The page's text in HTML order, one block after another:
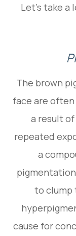
Let’s take
The brown
face are
a result
repeated
a
to clump
cause for